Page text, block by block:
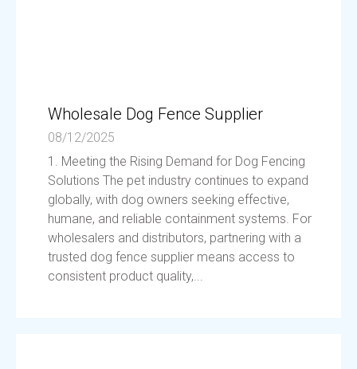
Wholesale Dog Fence Supplier
08/12/2025
1. Meeting the Rising Demand for Dog Fencing
Solutions The pet industry continues to expand
globally, with dog owners seeking effective,
humane, and reliable containment systems. For
wholesalers and distributors, partnering with a
trusted dog fence supplier means access to
consistent product quality,...